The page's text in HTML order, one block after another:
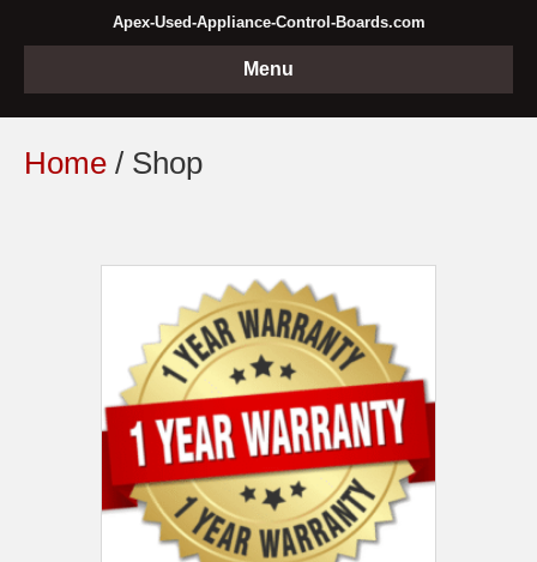
Apex-Used-Appliance-Control-Boards.com
Menu
Home / Shop